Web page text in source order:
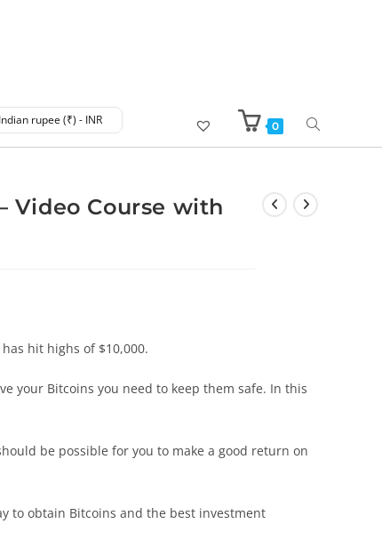
Indian rupee (₹) - INR 0
Video Course with
hit highs of $10,000.
your Bitcoins you need to keep them safe. In this
be possible for you to make a good return on
to obtain Bitcoins and the best investment